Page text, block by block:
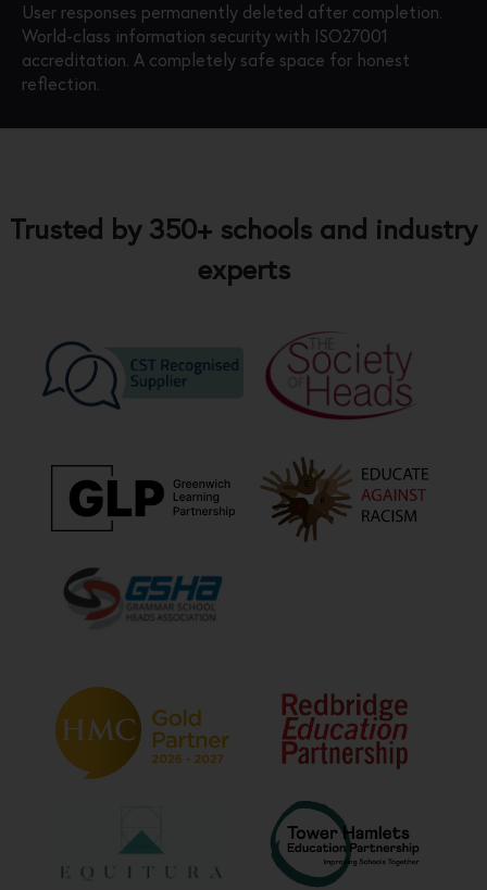
User responses permanently deleted after completion.
World-class information security with ISO27001
accreditation. A completely safe space for honest
reflection.
Trusted by 350+ schools and industry
experts